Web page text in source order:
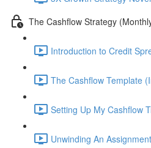
The Cashflow Strategy
Introduction to Credit
The Cashflow Template
Setting Up My Cashflow
Unwinding An